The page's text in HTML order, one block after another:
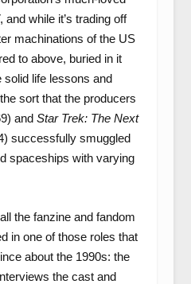
, and while it’s trading off
machinations of the US
to above, buried in it
life lessons and
sort that the producers
and Star Trek: The Next
successfully smuggled
spaceships with varying
the fanzine and fandom
in one of those roles that
about the 1990s: the
the cast and